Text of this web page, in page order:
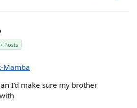
Posts
Mamba
I'd make sure my brother